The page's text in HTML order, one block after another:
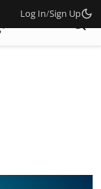
Log In/Sign Up